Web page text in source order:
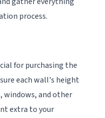
process.
for purchasing the
each wall's height
windows, and other
extra to your